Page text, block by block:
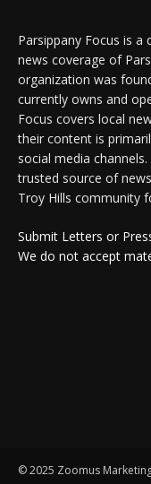
Parsippany Focus is
news coverage of
organization was
currently owns and
Focus covers local
their content is
social media
trusted source of
Troy Hills community
Submit Letters or
We do not accept
© 2025 Zoomus